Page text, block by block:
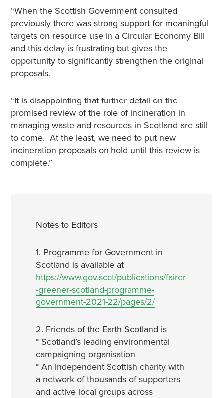
“When the Scottish Government consulted
previously there was strong support for meaningful
targets on resource use in a Circular Economy Bill
and this delay is frustrating but gives the
opportunity to significantly strengthen the original
proposals.
“It is disappointing that further detail on the
promised review of the role of incineration in
managing waste and resources in Scotland are still
to come. At the least, we need to put new
incineration proposals on hold until this review is
complete.”
Notes to Editors
1. Programme for Government in
Scotland is available at
https://www.gov.scot/publications/fairer
-greener-scotland-programme-
government-2021-22/pages/2/
2. Friends of the Earth Scotland is
* Scotland’s leading environmental
campaigning organisation
* An independent Scottish charity with
a network of thousands of supporters
and active local groups across